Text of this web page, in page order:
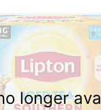
longer